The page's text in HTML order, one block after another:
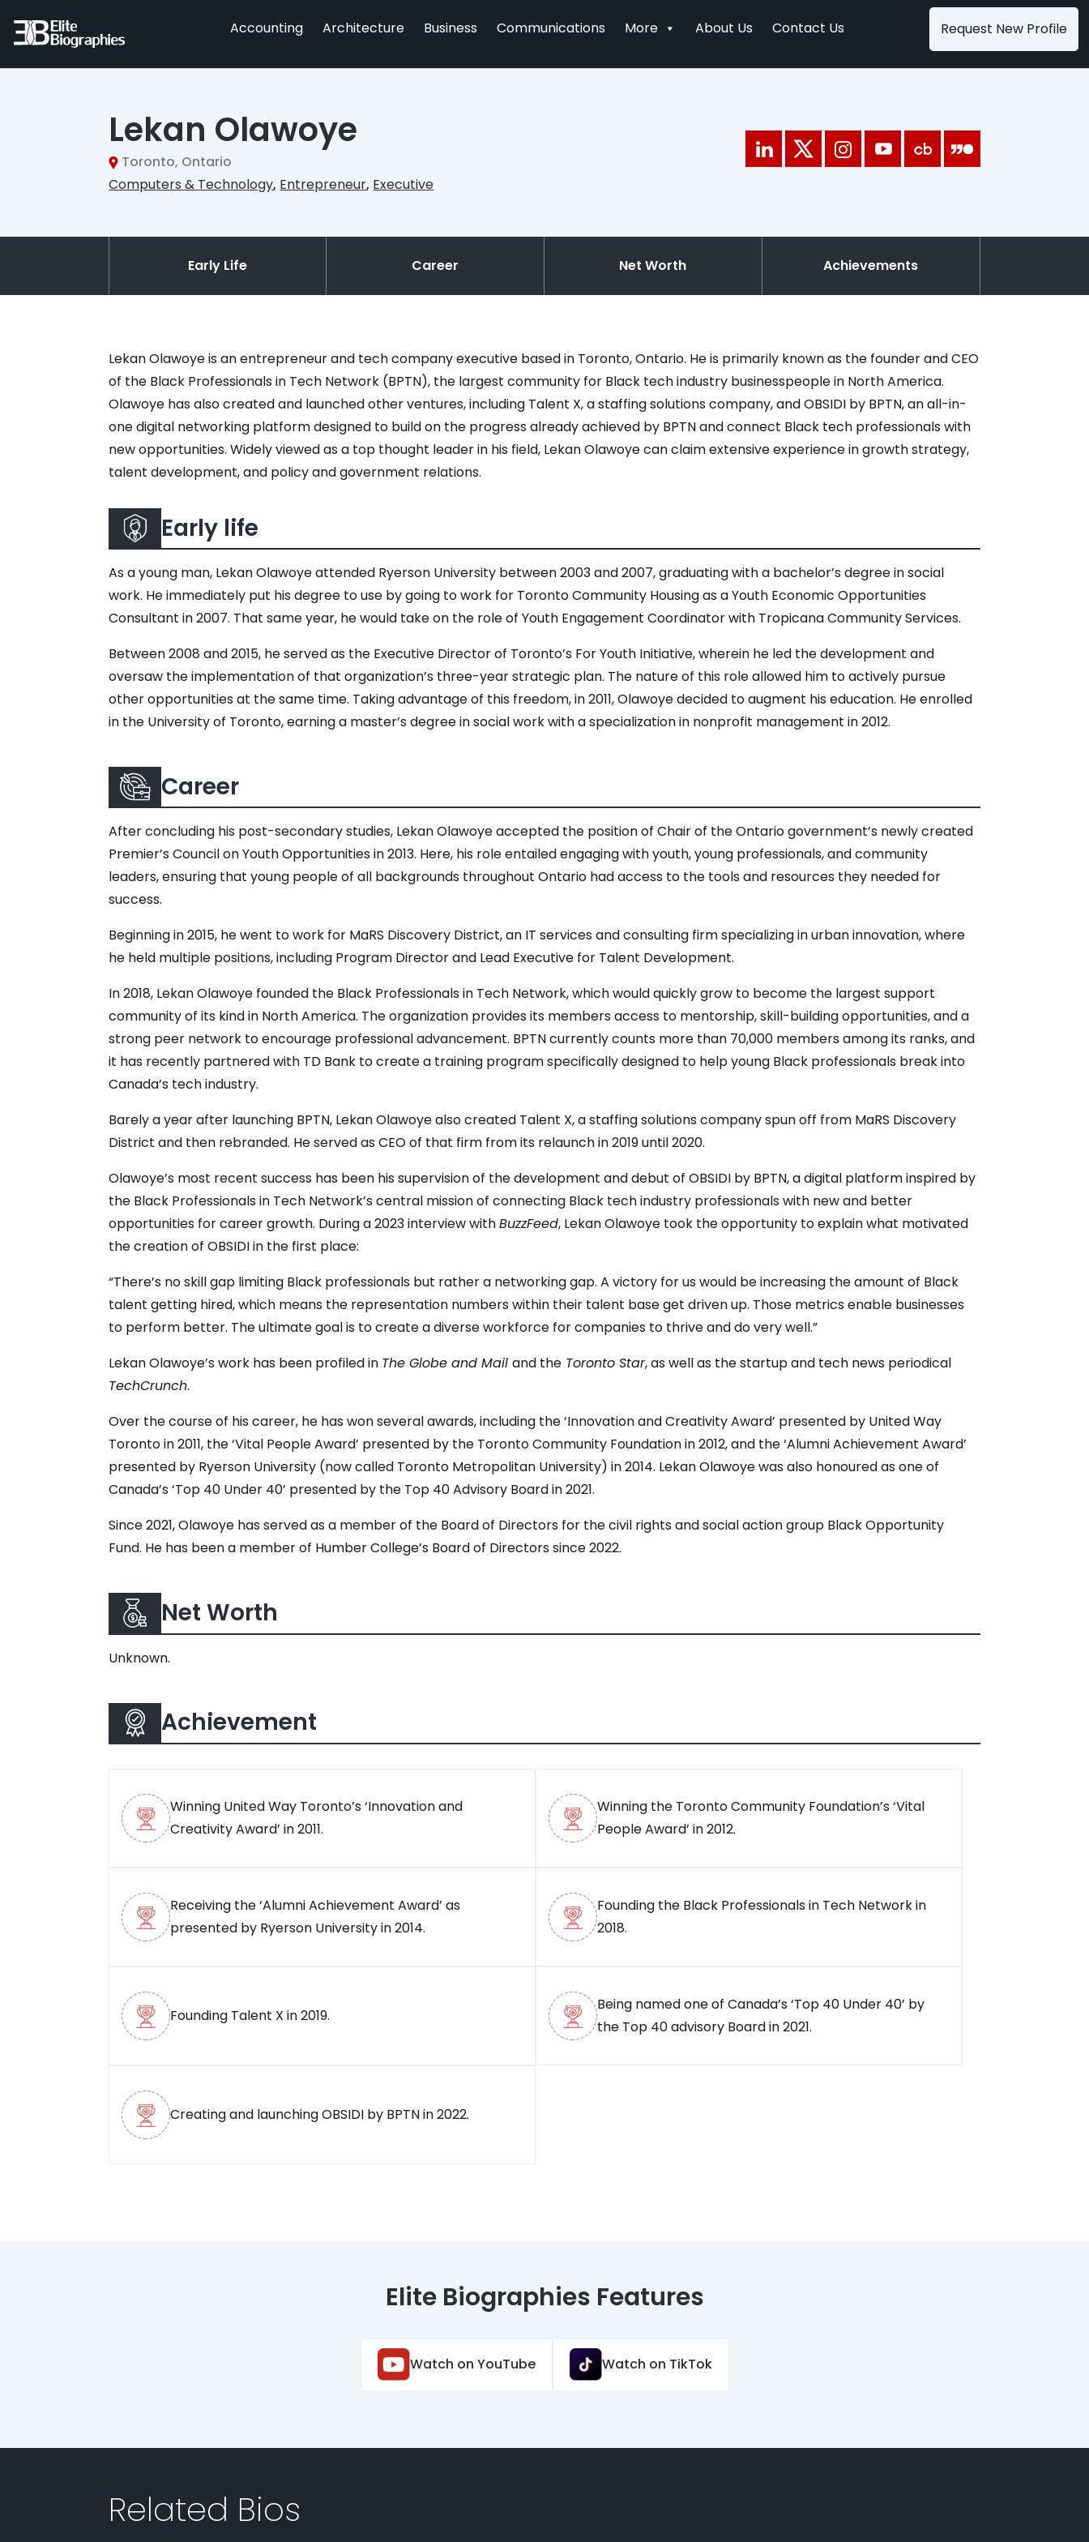
Accounting Architecture Business Communications More About Us Contact Us Request New Profile
Lekan Olawoye
Toronto, Ontario
Computers & Technology, Entrepreneur, Executive
Early Life Career Net Worth Achievements
Lekan Olawoye is an entrepreneur and tech company executive based in Toronto, Ontario. He is primarily known as the founder and CEO
of the Black Professionals in Tech Network (BPTN), the largest community for Black tech industry businesspeople in North America.
Olawoye has also created and launched other ventures, including Talent X, a staffing solutions company, and OBSIDI by BPTN, an all-in-
one digital networking platform designed to build on the progress already achieved by BPTN and connect Black tech professionals with
new opportunities. Widely viewed as a top thought leader in his field, Lekan Olawoye can claim extensive experience in growth strategy,
talent development, and policy and government relations.
Early life
As a young man, Lekan Olawoye attended Ryerson University between 2003 and 2007, graduating with a bachelor’s degree in social
work. He immediately put his degree to use by going to work for Toronto Community Housing as a Youth Economic Opportunities
Consultant in 2007. That same year, he would take on the role of Youth Engagement Coordinator with Tropicana Community Services.
Between 2008 and 2015, he served as the Executive Director of Toronto’s For Youth Initiative, wherein he led the development and
oversaw the implementation of that organization’s three-year strategic plan. The nature of this role allowed him to actively pursue
other opportunities at the same time. Taking advantage of this freedom, in 2011, Olawoye decided to augment his education. He enrolled
in the University of Toronto, earning a master’s degree in social work with a specialization in nonprofit management in 2012.
Career
After concluding his post-secondary studies, Lekan Olawoye accepted the position of Chair of the Ontario government’s newly created
Premier’s Council on Youth Opportunities in 2013. Here, his role entailed engaging with youth, young professionals, and community
leaders, ensuring that young people of all backgrounds throughout Ontario had access to the tools and resources they needed for
success.
Beginning in 2015, he went to work for MaRS Discovery District, an IT services and consulting firm specializing in urban innovation, where
he held multiple positions, including Program Director and Lead Executive for Talent Development.
In 2018, Lekan Olawoye founded the Black Professionals in Tech Network, which would quickly grow to become the largest support
community of its kind in North America. The organization provides its members access to mentorship, skill-building opportunities, and a
strong peer network to encourage professional advancement. BPTN currently counts more than 70,000 members among its ranks, and
it has recently partnered with TD Bank to create a training program specifically designed to help young Black professionals break into
Canada’s tech industry.
Barely a year after launching BPTN, Lekan Olawoye also created Talent X, a staffing solutions company spun off from MaRS Discovery
District and then rebranded. He served as CEO of that firm from its relaunch in 2019 until 2020.
Olawoye’s most recent success has been his supervision of the development and debut of OBSIDI by BPTN, a digital platform inspired by
the Black Professionals in Tech Network’s central mission of connecting Black tech industry professionals with new and better
opportunities for career growth. During a 2023 interview withBuzzFeed, Lekan Olawoye took the opportunity to explain what motivated
the creation of OBSIDI in the first place:
“There’s no skill gap limiting Black professionals but rather a networking gap. A victory for us would be increasing the amount of Black
talent getting hired, which means the representation numbers within their talent base get driven up. Those metrics enable businesses
to perform better. The ultimate goal is to create a diverse workforce for companies to thrive and do very well.”
Lekan Olawoye’s work has been profiled in The Globe and Mailand the Toronto Star, as well as the startup and tech news periodical
TechCrunch.
Over the course of his career, he has won several awards, including the ‘Innovation and Creativity Award’ presented by United Way
Toronto in 2011, the ‘Vital People Award’ presented by the Toronto Community Foundation in 2012, and the ‘Alumni Achievement Award’
presented by Ryerson University (now called Toronto Metropolitan University) in 2014. Lekan Olawoye was also honoured as one of
Canada’s ‘Top 40 Under 40’ presented by the Top 40 Advisory Board in 2021.
Since 2021, Olawoye has served as a member of the Board of Directors for the civil rights and social action group Black Opportunity
Fund. He has been a member of Humber College’s Board of Directors since 2022.
Net Worth
Unknown.
Achievement
Winning United Way Toronto’s ‘Innovation and
Creativity Award’ in 2011.
Winning the Toronto Community Foundation’s ‘Vital
People Award’ in 2012.
Receiving the ‘Alumni Achievement Award’ as
presented by Ryerson University in 2014.
Founding the Black Professionals in Tech Network in
2018.
Founding Talent X in 2019.
Being named one of Canada’s ‘Top 40 Under 40’ by
the Top 40 advisory Board in 2021.
Creating and launching OBSIDI by BPTN in 2022.
Elite Biographies Features
Watch on YouTube Watch on TikTok
Related Bios